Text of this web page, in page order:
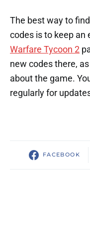
The best way to
codes is to keep an
Warfare Tycoon 2
new codes there,
about the game.
regularly for
FACEBOOK